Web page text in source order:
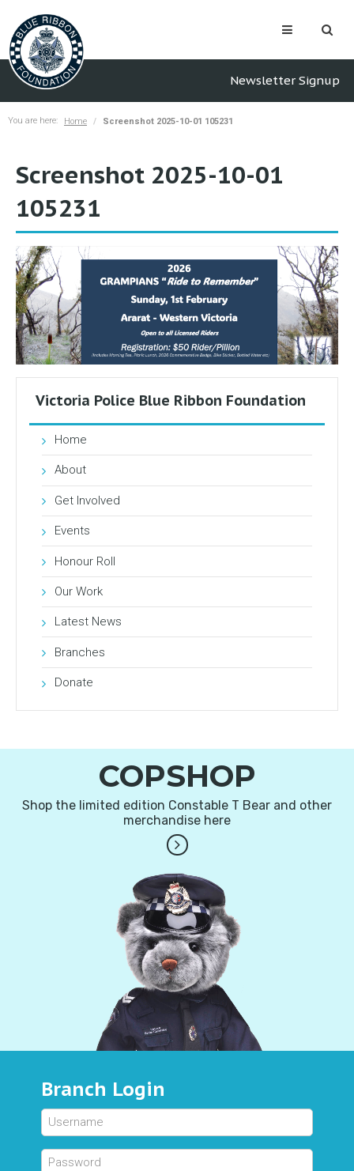
Newsletter Signup
You are here: Home Screenshot 2025-10-01 105231
Screenshot 2025-10-01
105231
Victoria Police Blue Ribbon Foundation
Home
About
Get Involved
Events
Honour Roll
Our Work
Latest News
Branches
Donate
COPSHOP
Shop the limited edition Constable T Bear and other
merchandise here
Branch Login